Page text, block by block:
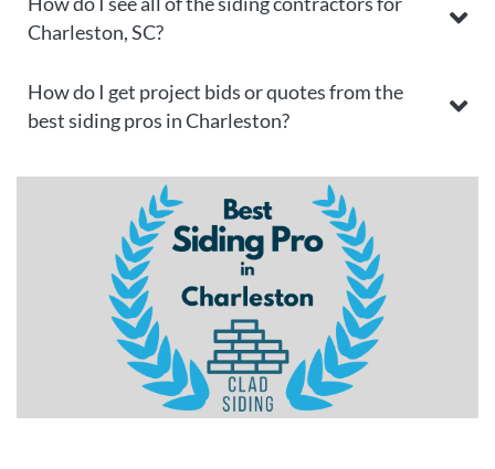
Charleston, SC?
How do I get project bids or quotes from the
best siding pros in Charleston?